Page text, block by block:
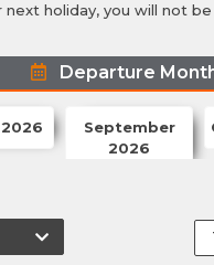
next holiday, you will not
Departure
September
2026